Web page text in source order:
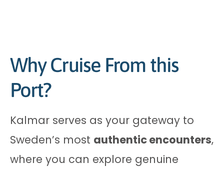
Why Cruise From this
Port?
Kalmar serves as your gateway to
Sweden’s most authentic encounters,
where you can explore genuine